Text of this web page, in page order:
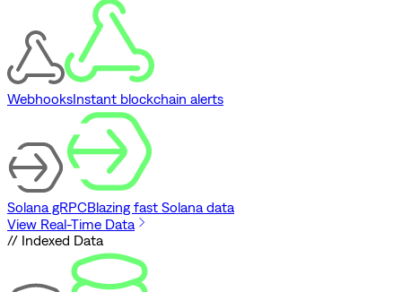
WebhooksInstant blockchain alerts
Solana gRPCBlazing fast Solana data
View Real-Time Data
// Indexed Data